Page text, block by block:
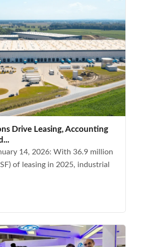
Drive Leasing, Accounting
14, 2026: With 36.9 million
of leasing in 2025, industrial